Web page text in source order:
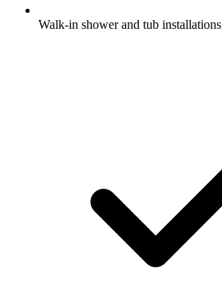
Walk-in shower and tub installations